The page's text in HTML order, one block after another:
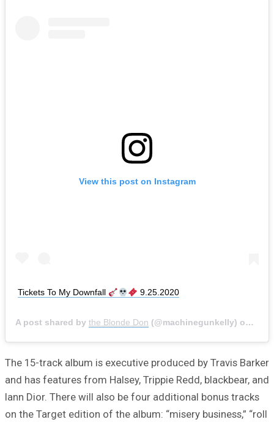
View this post on Instagram
Tickets To My Downfall 9.25.2020
A post shared by the Blonde Don (@machinegunkelly) on
The 15-track album is executive produced by Travis Barker
and has features from Halsey, Trippie Redd, blackbear, and
Iann Dior. There will also be four additional bonus tracks
on the Target edition of the album: “misery business,” “roll